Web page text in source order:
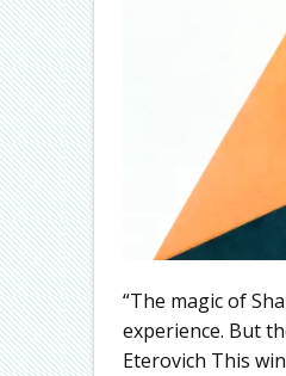
“The magic of
experience. But
Eterovich This